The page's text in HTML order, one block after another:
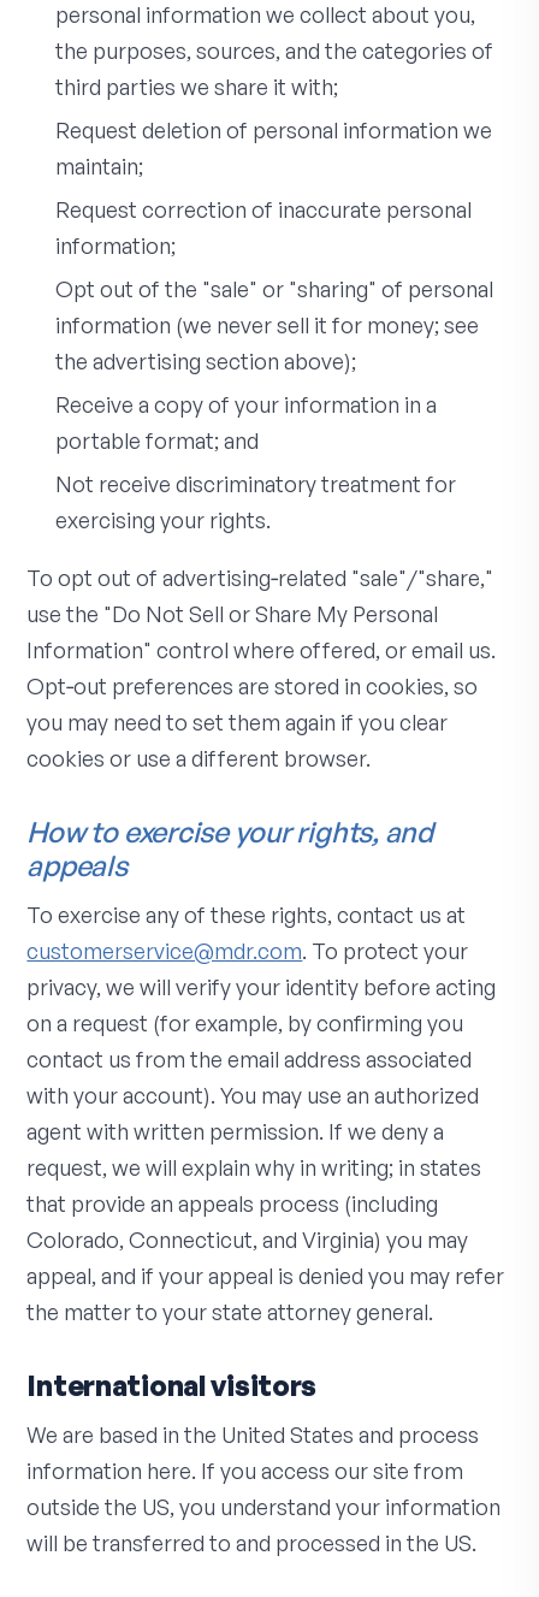
personal information we collect about you,
the purposes, sources, and the categories of
third parties we share it with;
Request deletion of personal information we
maintain;
Request correction of inaccurate personal
information;
Opt out of the "sale" or "sharing" of personal
information (we never sell it for money; see
the advertising section above);
Receive a copy of your information in a
portable format; and
Not receive discriminatory treatment for
exercising your rights.
To opt out of advertising‑related "sale"/"share,"
use the "Do Not Sell or Share My Personal
Information" control where offered, or email us.
Opt‑out preferences are stored in cookies, so
you may need to set them again if you clear
cookies or use a different browser.
How to exercise your rights, and
appeals
To exercise any of these rights, contact us at
customerservice@mdr.com. To protect your
privacy, we will verify your identity before acting
on a request (for example, by confirming you
contact us from the email address associated
with your account). You may use an authorized
agent with written permission. If we deny a
request, we will explain why in writing; in states
that provide an appeals process (including
Colorado, Connecticut, and Virginia) you may
appeal, and if your appeal is denied you may refer
the matter to your state attorney general.
International visitors
We are based in the United States and process
information here. If you access our site from
outside the US, you understand your information
will be transferred to and processed in the US.